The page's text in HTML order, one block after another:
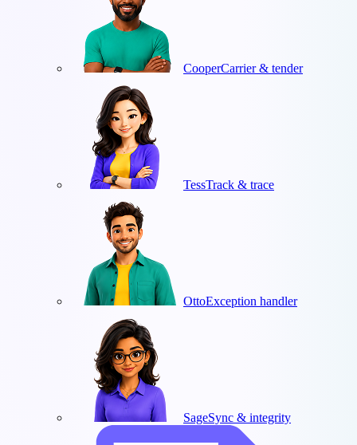
CooperCarrier & tender
TessTrack & trace
OttoException handler
SageSync & integrity